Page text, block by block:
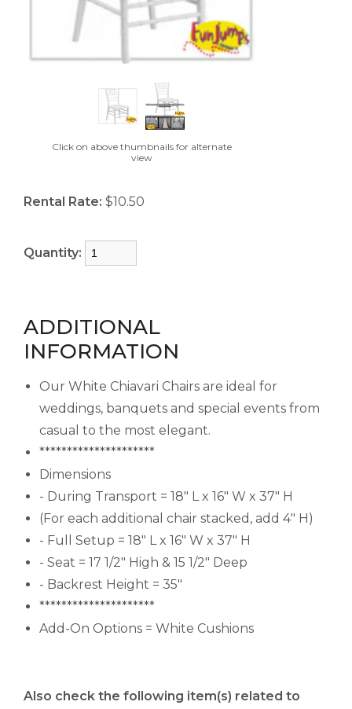
Click on above thumbnails for alternate
view
Rental Rate: $10.50
Quantity:
ADDITIONAL
INFORMATION
Our White Chiavari Chairs are ideal for
weddings, banquets and special events from
casual to the most elegant.
*********************
Dimensions
- During Transport = 18" L x 16" W x 37" H
(For each additional chair stacked, add 4" H)
- Full Setup = 18" L x 16" W x 37" H
- Seat = 17 1/2" High & 15 1/2" Deep
- Backrest Height = 35"
*********************
Add-On Options = White Cushions
Also check the following item(s) related to